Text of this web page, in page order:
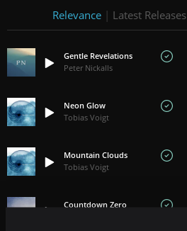
Relevance | Latest Releases
Gentle Revelations
Peter Nickalls
Neon Glow
Tobias Voigt
Mountain Clouds
Tobias Voigt
Countdown Zero